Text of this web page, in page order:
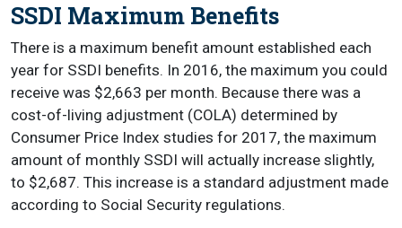
SSDI Maximum Benefits
There is a maximum benefit amount established each
year for SSDI benefits. In 2016, the maximum you could
receive was $2,663 per month. Because there was a
cost-of-living adjustment (COLA) determined by
Consumer Price Index studies for 2017, the maximum
amount of monthly SSDI will actually increase slightly,
to $2,687. This increase is a standard adjustment made
according to Social Security regulations.